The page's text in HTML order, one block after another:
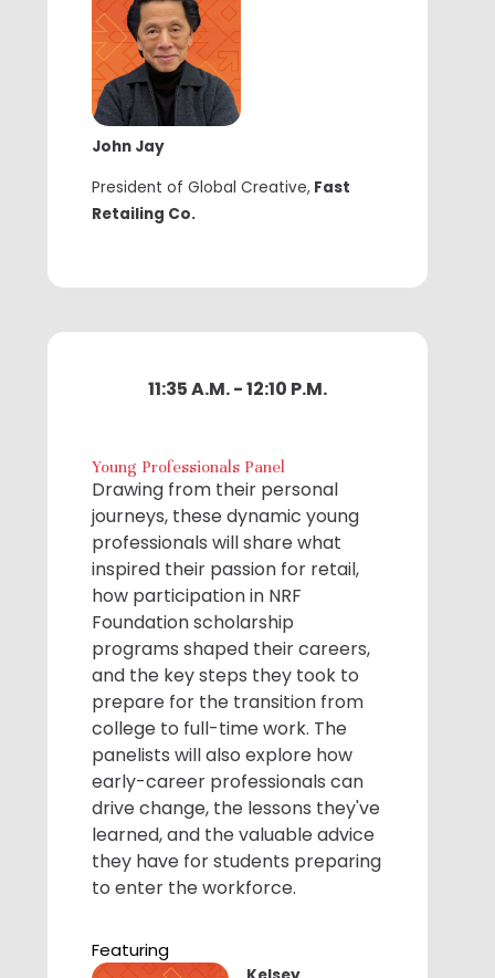
John Jay
President of Global Creative,Fast
Retailing Co.
Young Professionals Panel
Drawing from their personal
journeys, these dynamic young
professionals will share what
inspired their passion for retail,
how participation in NRF
Foundation scholarship
programs shaped their careers,
and the key steps they took to
prepare for the transition from
college to full-time work. The
panelists will also explore how
early-career professionals can
drive change, the lessons they've
learned, and the valuable advice
they have for students preparing
to enter the workforce.
Featuring
11:35 A.M. - 12:10 P.M.